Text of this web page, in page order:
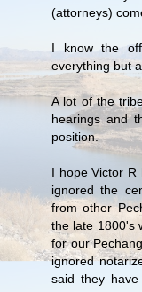
(attorneys)
I know the
everything but
A lot of the
hearings and
position.
I hope Victor R
ignored the
from other
the late 1800's
for our
ignored
said they